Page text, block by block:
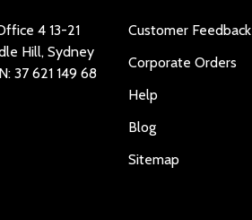
4 13-21
Hill, Sydney
691296 ABN: 37 621 149 68
Customer Feedback
Corporate Orders
Help
Blog
Sitemap